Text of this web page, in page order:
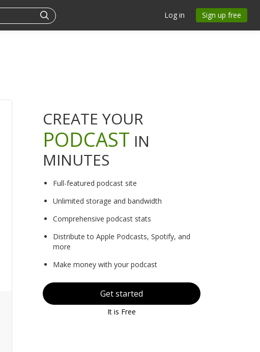
Log in Sign up free
CREATE YOUR
PODCAST IN
MINUTES
Full-featured podcast site
Unlimited storage and bandwidth
Comprehensive podcast stats
Distribute to Apple Podcasts, Spotify, and
more
Make money with your podcast
Get started
It is Free